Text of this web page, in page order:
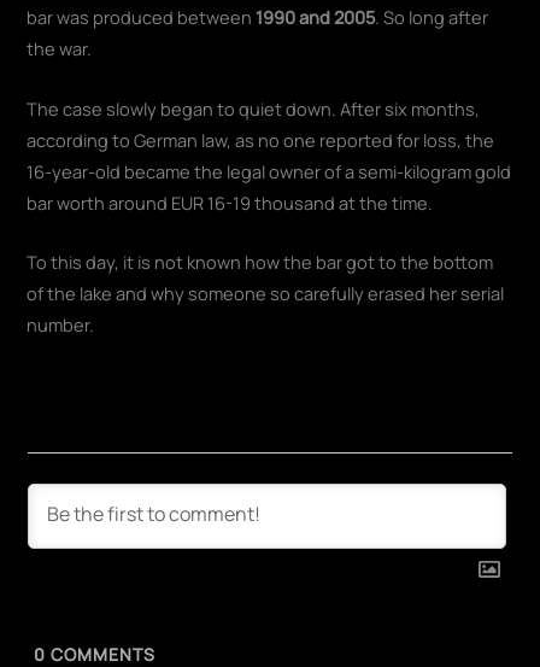
bar was produced between 1990 and 2005. So long after
the war.
The case slowly began to quiet down. After six months,
according to German law, as no one reported for loss, the
16-year-old became the legal owner of a semi-kilogram gold
bar worth around EUR 16-19 thousand at the time.
To this day, it is not known how the bar got to the bottom
of the lake and why someone so carefully erased her serial
number.
0 COMMENTS